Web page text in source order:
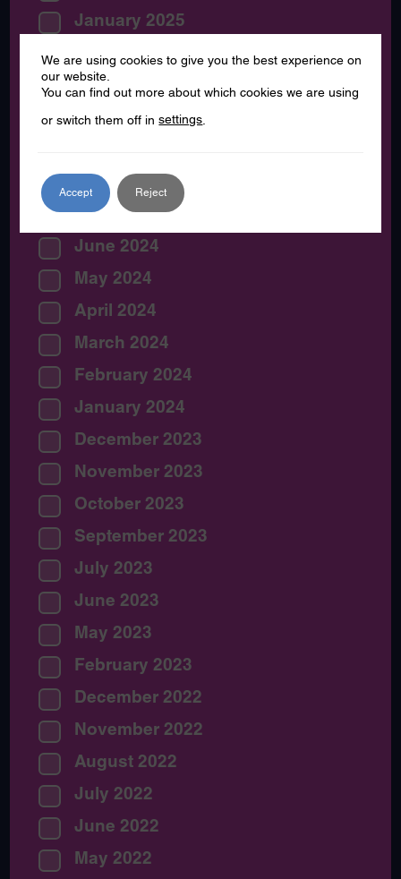
January 2025
December 2024
November 2024
October 2024
August 2024
July 2024
June 2024
May 2024
April 2024
March 2024
February 2024
January 2024
December 2023
November 2023
October 2023
September 2023
July 2023
June 2023
May 2023
February 2023
December 2022
November 2022
August 2022
July 2022
June 2022
May 2022
We are using cookies to give you the best experience on
our website.
You can find out more about which cookies we are using
or switch them off insettings
Accept Reject